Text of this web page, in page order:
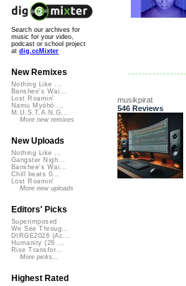
musikpirat
546 Reviews
Search our archives for
music for your video,
podcast or school project
at dig.ccMixter
New Remixes
Nothing Like ...
Banshee's Wai...
Lost Roamin'
Namu Myōhō ...
M.U.S.T.A.N.G...
More new remixes
New Uploads
Nothing Like ...
Gangster Nigh...
Banshee's Wai...
Chill beats 0...
Lost Roamin'
More new uploads
Editors' Picks
Superimposed
We See Throug...
DIRGE2026 (Ac...
Humanity (26 ...
Rise Transfor...
More picks...
Highest Rated